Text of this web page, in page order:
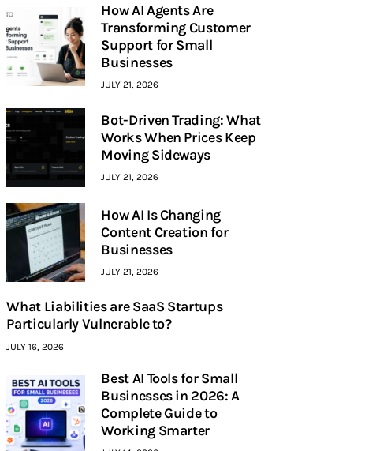
How AI Agents Are
Transforming Customer
Support for Small
Businesses
JULY 21, 2026
Bot-Driven Trading: What
Works When Prices Keep
Moving Sideways
JULY 21, 2026
How AI Is Changing
Content Creation for
Businesses
JULY 21, 2026
What Liabilities are SaaS Startups
Particularly Vulnerable to?
JULY 16, 2026
Best AI Tools for Small
Businesses in 2026: A
Complete Guide to
Working Smarter